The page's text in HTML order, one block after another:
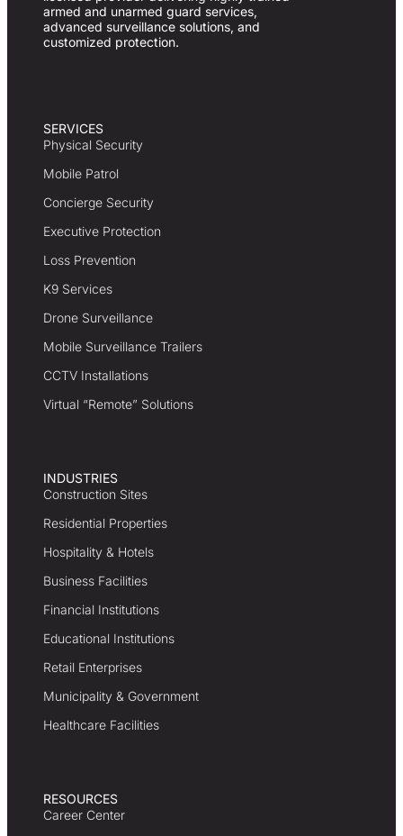
armed and unarmed guard services,
advanced surveillance solutions, and
customized protection.
SERVICES
Physical Security
Mobile Patrol
Concierge Security
Executive Protection
Loss Prevention
K9 Services
Drone Surveillance
Mobile Surveillance Trailers
CCTV Installations
Virtual “Remote” Solutions
INDUSTRIES
Construction Sites
Residential Properties
Hospitality & Hotels
Business Facilities
Financial Institutions
Educational Institutions
Retail Enterprises
Municipality & Government
Healthcare Facilities
RESOURCES
Career Center